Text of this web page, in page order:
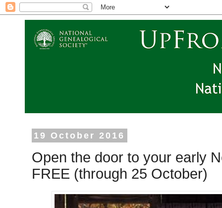
19 October 2016
Open the door to your early
FREE (through 25 October)